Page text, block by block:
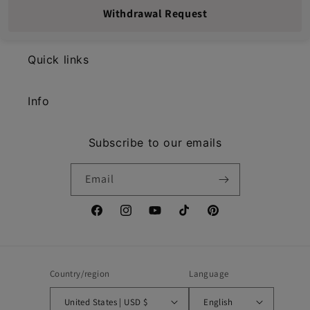
Withdrawal Request
Quick links
Info
Subscribe to our emails
Email
FacebookInstagramYouTubeTikTok Pinterest
Country/region
United States | USD $
Language
English